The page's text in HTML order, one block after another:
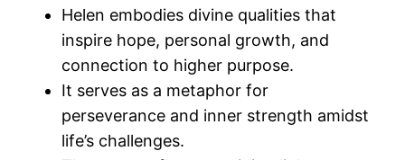
Helen embodies divine qualities that
inspire hope, personal growth, and
connection to higher purpose.
It serves as a metaphor for
perseverance and inner strength amidst
life’s challenges.